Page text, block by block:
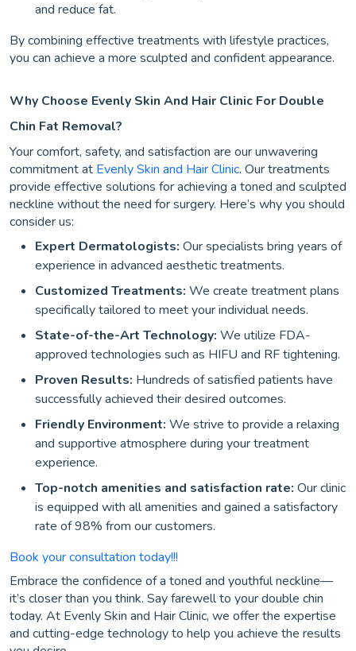
and reduce fat.
By combining effective treatments with lifestyle practices,
you can achieve a more sculpted and confident appearance.
Why Choose Evenly Skin And Hair Clinic For Double
Chin Fat Removal?
Your comfort, safety, and satisfaction are our unwavering
commitment at Evenly Skin and Hair Clinic. Our treatments
provide effective solutions for achieving a toned and sculpted
neckline without the need for surgery. Here’s why you should
consider us:
Expert Dermatologists: Our specialists bring years of
experience in advanced aesthetic treatments.
Customized Treatments: We create treatment plans
specifically tailored to meet your individual needs.
State-of-the-Art Technology: We utilize FDA-
approved technologies such as HIFU and RF tightening.
Proven Results: Hundreds of satisfied patients have
successfully achieved their desired outcomes.
Friendly Environment: We strive to provide a relaxing
and supportive atmosphere during your treatment
experience.
Top-notch amenities and satisfaction rate: Our clinic
is equipped with all amenities and gained a satisfactory
rate of 98% from our customers.
Book your consultation today!!!
Embrace the confidence of a toned and youthful neckline—
it’s closer than you think. Say farewell to your double chin
today. At Evenly Skin and Hair Clinic, we offer the expertise
and cutting-edge technology to help you achieve the results